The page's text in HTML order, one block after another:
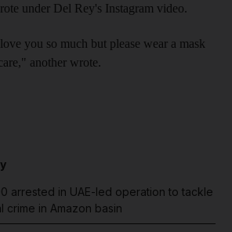
under Del Rey's Instagram video.
you so much but please wear a mask
another wrote.
arrested in UAE-led operation to tackle
crime in Amazon basin